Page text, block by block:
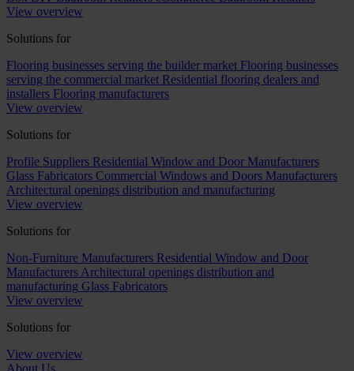
View overview
Solutions for
Flooring businesses serving the builder market Flooring businesses
serving the commercial market Residential flooring dealers and
installers Flooring manufacturers
View overview
Solutions for
Profile Suppliers Residential Window and Door Manufacturers
Glass Fabricators Commercial Windows and Doors Manufacturers
Architectural openings distribution and manufacturing
View overview
Solutions for
Non-Furniture Manufacturers Residential Window and Door
Manufacturers Architectural openings distribution and
manufacturing Glass Fabricators
View overview
Solutions for
View overview
About Us